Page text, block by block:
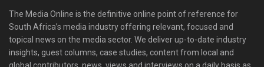
The Media Online is the definitive online point of reference for
South Africa’s media industry offering relevant, focused and
topical news on the media sector. We deliver up-to-date industry
insights, guest columns, case studies, content from local and